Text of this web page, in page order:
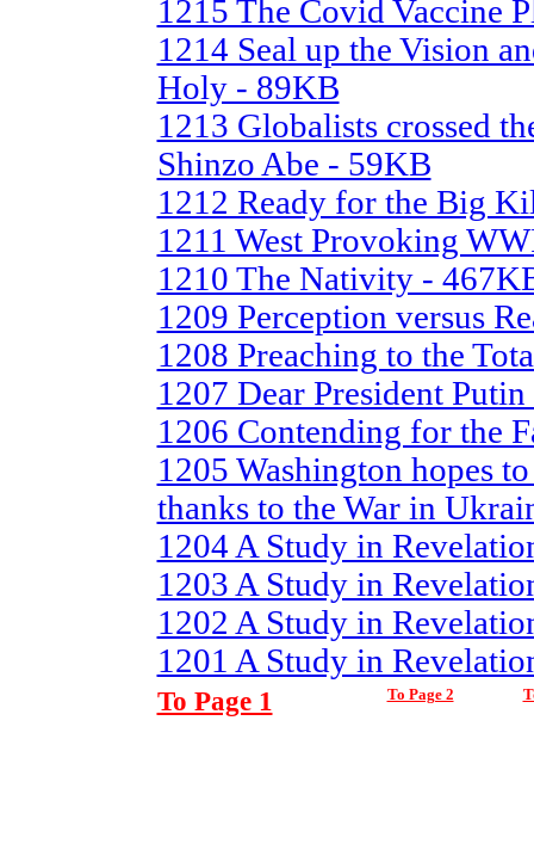
1215 The Covid Vaccine
1214 Seal up the Vision
Holy - 89KB
1213 Globalists crossed
Shinzo Abe - 59KB
1212 Ready for the Big
1211 West Provoking
1210 The Nativity -
1209 Perception versus
1208 Preaching to the
1207 Dear President
1206 Contending for the
1205 Washington hopes
thanks to the War in
1204 A Study in
1203 A Study in
1202 A Study in
1201 A Study in
To Page 1 To Page 2